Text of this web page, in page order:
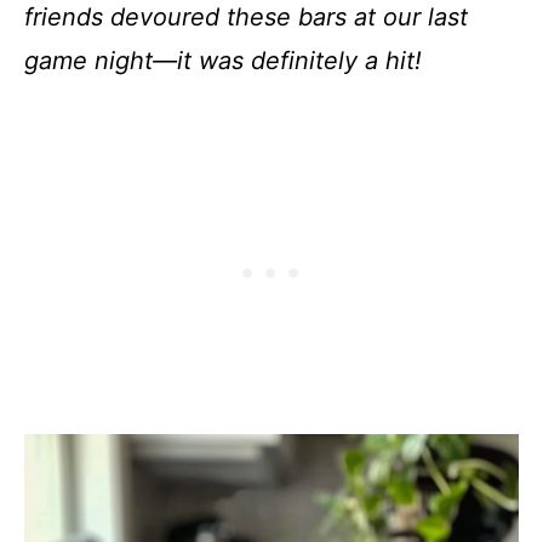
friends devoured these bars at our last
game night—it was definitely a hit!